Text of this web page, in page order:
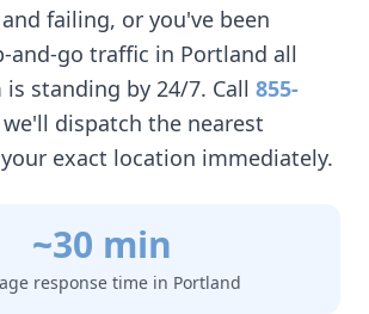
failing, or you've been
and-go traffic in Portland all
standing by 24/7. Call 855-
dispatch the nearest
exact location immediately.
~30 min
response time in Portland